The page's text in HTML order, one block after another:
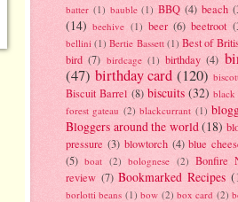
batter (1) bauble (1) BBQ (4) beach
(14) beehive (1) beer (6) beetroot
bellini (1) Bertie Bassett (1) Best of
bird (7) birdcage (1) birthday (4)
(47) birthday card (120)
Biscuit Barrel (8) biscuits (32) black
forest gateau (2) blackcurrant (1)
Bloggers around the world(18)
pressure (3) blowtorch (4) blue
(5) boat (2) bolognese (2) Bonfire
review (7) Bookmarked Recipes
borlotti beans (1) bow (2) box card (2)